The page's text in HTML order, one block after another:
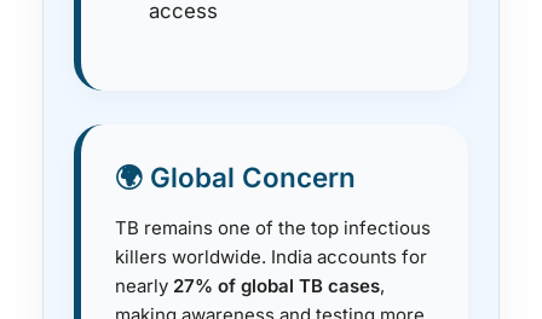
access
🌍 Global Concern
TB remains one of the top infectious
killers worldwide. India accounts for
nearly 27% of global TB cases,
making awareness and testing more